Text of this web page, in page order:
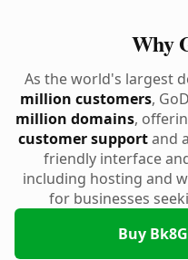
Why
As the world's largest
million customers,
million domains,
customer supportand
friendly interface
including hosting and
for businesses
Buy